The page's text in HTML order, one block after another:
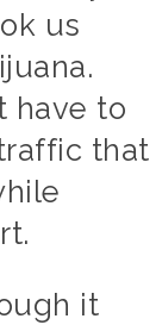
us
have to
that
it